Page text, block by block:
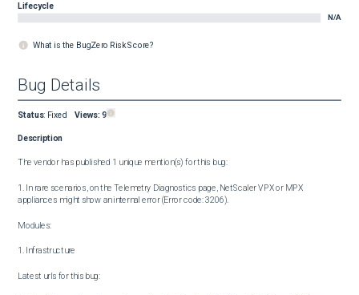
Lifecycle
N/A
What is the BugZero Risk Score?
Bug Details
Status: Fixed Views: 9
Description
The vendor has published 1 unique mention(s) for this bug:
1. In rare scenarios, on the Telemetry Diagnostics page, NetScaler VPX or MPX
appliances might show an internal error (Error code: 3206).
Modules:
1. Infrastructure
Latest urls for this bug: